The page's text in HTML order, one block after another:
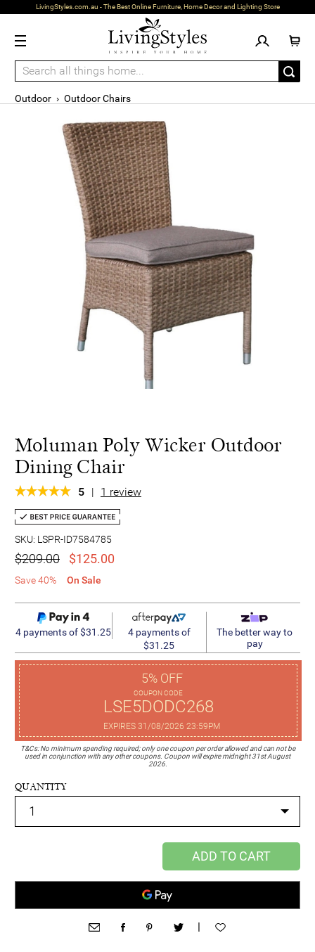
LivingStyles.com.au - The Best Online Furniture, Home Decor and Lighting Store
Outdoor › Outdoor Chairs
Moluman Poly Wicker Outdoor
Dining Chair
5 | 1 review
SKU: LSPR-ID7584785
$209.00 $125.00
Save 40% On Sale
4 payments of $31.25
4 payments of
$31.25
The better way to
pay
5% OFF
COUPON CODE
LSE5DODC268
EXPIRES 31/08/2026 23:59PM
T&Cs: No minimum spending required; only one coupon per order allowed and can not be
used in conjunction with any other coupons. Coupon will expire midnight 31st August
2026.
QUANTITY
ADD TO CART
|